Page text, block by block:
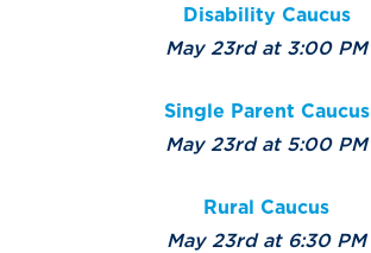
Disability Caucus
May 23rd at 3:00 PM
Single Parent Caucus
May 23rd at 5:00 PM
Rural Caucus
May 23rd at 6:30 PM